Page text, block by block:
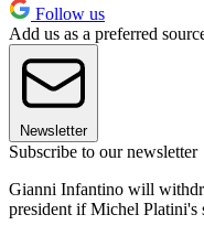
Follow us
Add us as a preferred
Newsletter
Subscribe to our newsletter
Gianni Infantino will
president if Michel Platini's